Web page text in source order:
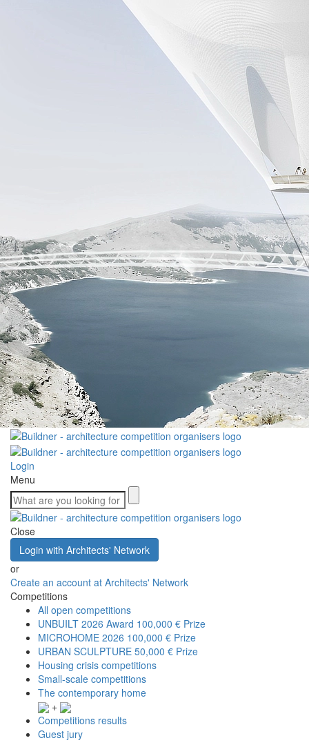
Login
Menu
Close
Login with Architects' Network
or
Create an account at Architects' Network
Competitions
All open competitions
UNBUILT 2026 Award 100,000 € Prize
MICROHOME 2026 100,000 € Prize
URBAN SCULPTURE 50,000 € Prize
Housing crisis competitions
Small-scale competitions
The contemporary home
+
Competitions results
Guest jury